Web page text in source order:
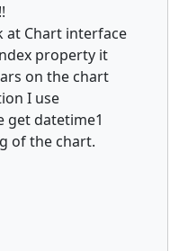
at Chart interface
property it
on the chart
I use
get datetime1
of the chart.